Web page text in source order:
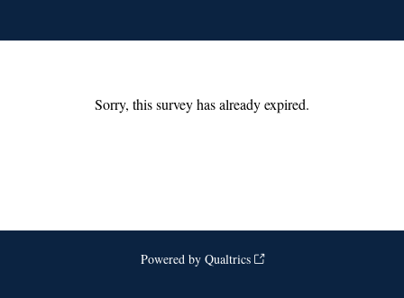
Sorry, this survey has already expired.
Powered by Qualtrics